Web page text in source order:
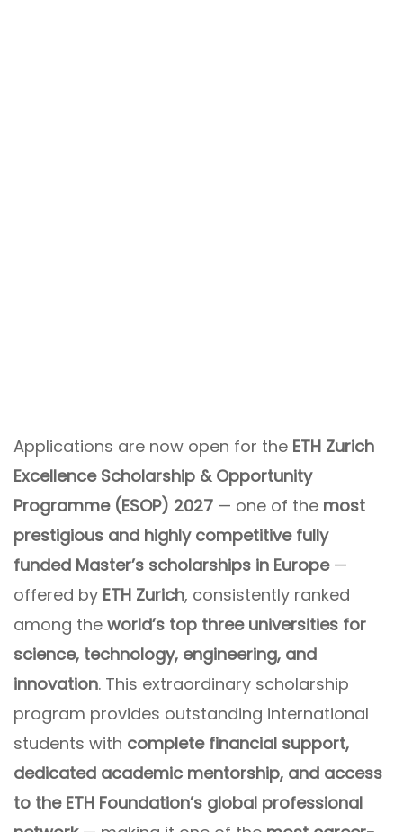
Applications are now open for the ETH Zurich
Excellence Scholarship & Opportunity
Programme (ESOP) 2027 — one of the most
prestigious and highly competitive fully
funded Master’s scholarships in Europe—
offered by ETH Zurich, consistently ranked
among the world’s top three universities for
science, technology, engineering, and
innovation. This extraordinary scholarship
program provides outstanding international
students with complete financial support,
dedicated academic mentorship, and access
to the ETH Foundation’s global professional